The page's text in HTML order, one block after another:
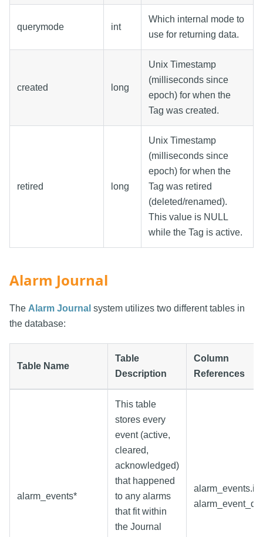
querymode int
Which internal mode to
use for returning data.
created long
Unix Timestamp
(milliseconds since
epoch) for when the
Tag was created.
retired long
Unix Timestamp
(milliseconds since
epoch) for when the
Tag was retired
(deleted/renamed).
This value is NULL
while the Tag is active.
Alarm Journal
The Alarm Journal system utilizes two different tables in
the database:
Table Name
Table
Description
Column
References
alarm_events*
This table
stores every
event (active,
cleared,
acknowledged)
that happened
to any alarms
that fit within
the Journal
alarm_events.id